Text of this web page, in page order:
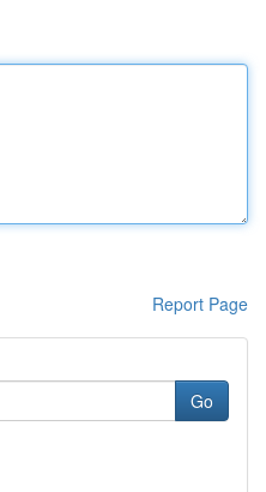
Report Page
Go